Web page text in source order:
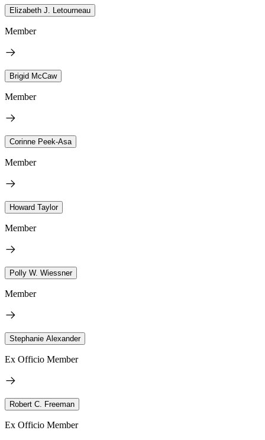
Elizabeth J. Letourneau
Member
Brigid McCaw
Member
Corinne Peek-Asa
Member
Howard Taylor
Member
Polly W. Wiessner
Member
Stephanie Alexander
Ex Officio Member
Robert C. Freeman
Ex Officio Member